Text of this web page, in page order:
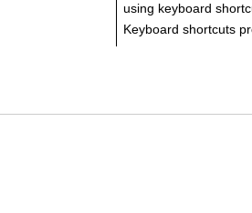
using keyboard
Keyboard shortcuts